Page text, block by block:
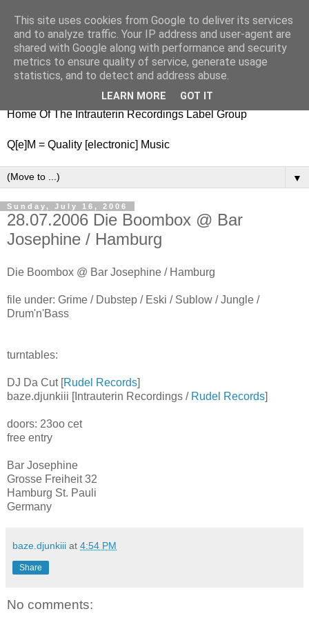
nitestylez.de
baze.djunkiii on music and general life
Home Of The Intrauterin Recordings Label Group
Q[e]M = Quality [electronic] Music
▼
Sunday, July 16, 2006
28.07.2006 Die Boombox @ Bar
Josephine / Hamburg
Die Boombox @ Bar Josephine / Hamburg
file under: Grime / Dubstep / Eski / Sublow / Jungle /
Drum'n'Bass
turntables:
DJ Da Cut [Rudel Records]
baze.djunkiii [Intrauterin Recordings / Rudel Records]
doors: 23oo cet
free entry
Bar Josephine
Grosse Freiheit 32
Hamburg St. Pauli
Germany
baze.djunkiii at 4:54 PM
Share
No comments:
This site uses cookies from Google to deliver its services
and to analyze traffic. Your IP address and user-agent are
shared with Google along with performance and security
metrics to ensure quality of service, generate usage
statistics, and to detect and address abuse.
LEARN MORE GOT IT